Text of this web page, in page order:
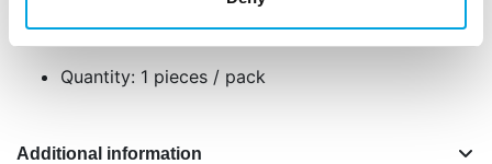
and to prevent damage during transport.
Size: 20cm in dia. Set of 2.
Quantity: 1 pieces / pack
Additional information